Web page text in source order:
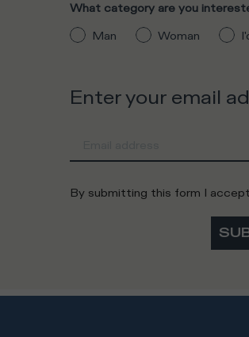
What category are you
Man
Woman
Enter your email
By submitting this form I